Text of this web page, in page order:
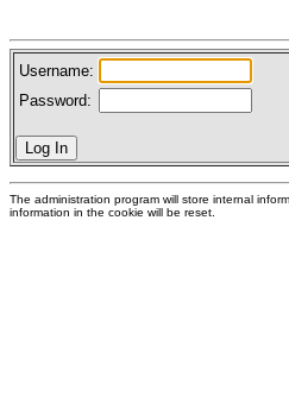
Username:
Password:
The administration program will store internal
information in the cookie will be reset.